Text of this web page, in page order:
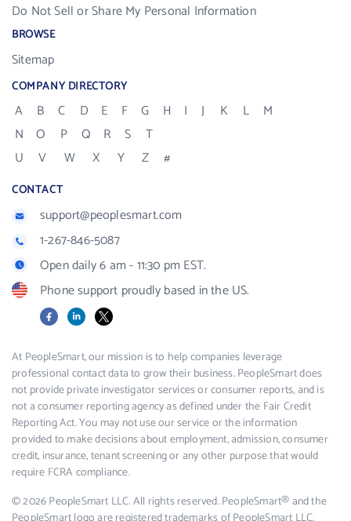
Do Not Sell or Share My Personal Information
BROWSE
Sitemap
COMPANY DIRECTORY
A B C D E F G H I J K L
M
N
O P Q R S
T
U
V W X Y Z #
CONTACT
support@peoplesmart.com
1-267-846-5087
Open daily 6 am - 11:30 pm EST.
Phone support proudly based in the US.
FacebookLinkedIn
X
At PeopleSmart, our mission is to help companies leverage
professional contact data to grow their business. PeopleSmart does
not provide private investigator services or consumer reports, and is
not a consumer reporting agency as defined under the Fair Credit
Reporting Act. You may not use our service or the information
provided to make decisions about employment, admission, consumer
credit, insurance, tenant screening or any other purpose that would
require FCRA compliance.
© 2026 PeopleSmart LLC. All rights reserved. PeopleSmart® and the